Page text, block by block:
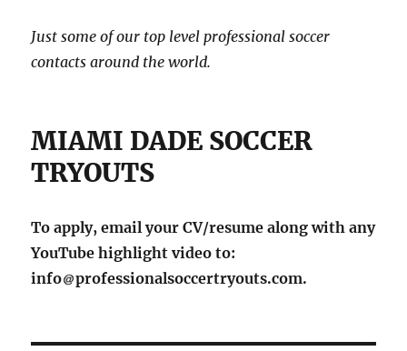
Just some of our top level professional soccer
contacts around the world.
MIAMI DADE SOCCER
TRYOUTS
To apply, email your CV/resume along with any
YouTube highlight video to:
info
professionalsoccertryouts.com.